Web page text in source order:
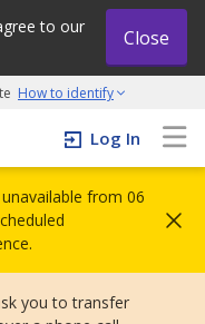
to our
Close
How to identify
initiative
Log In
from 06
you to transfer